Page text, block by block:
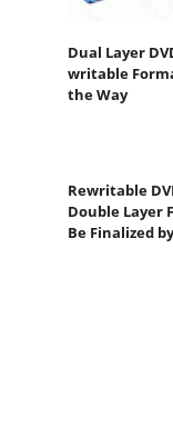
Dual Layer
writable
the Way
Rewritable
Double Layer
Be Finalized